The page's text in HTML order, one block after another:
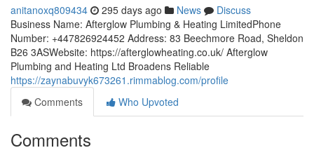
anitanoxq809434 295 days ago News
Discuss
Business Name: Afterglow Plumbing & Heating LimitedPhone
Number: +447826924452 Address: 83 Beechmore Road, Sheldon
B26 3ASWebsite: https://afterglowheating.co.uk/ Afterglow
Plumbing and Heating Ltd Broadens Reliable
https://zaynabuvyk673261.rimmablog.com/profile
Comments
Who Upvoted
Comments